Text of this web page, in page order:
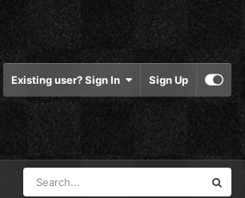
Existing user? Sign In Sign Up